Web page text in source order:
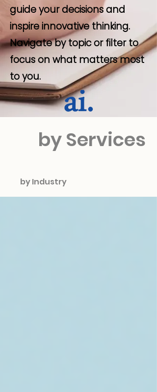
guide your decisions and
inspire innovative thinking.
Navigate by topic or filter to
focus on what matters most
to you.
by Services
by Industry